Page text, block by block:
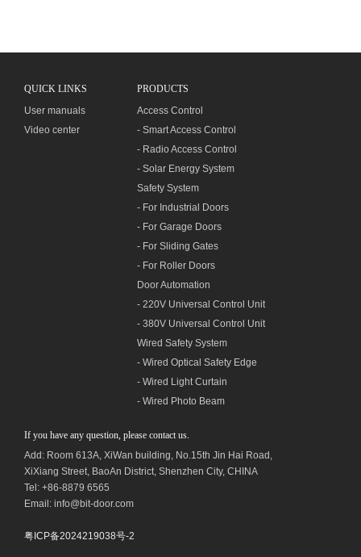
QUICK LINKS
User manuals
Video center
PRODUCTS
Access Control
- Smart Access Control
- Radio Access Control
- Solar Energy System
Safety System
- For Industrial Doors
- For Garage Doors
- For Sliding Gates
- For Roller Doors
Door Automation
- 220V Universal Control Unit
- 380V Universal Control Unit
Wired Safety System
- Wired Optical Safety Edge
- Wired Light Curtain
- Wired Photo Beam
If you have any question, please contact us.
Add: Room 613A, XiWan building, No.15th Jin Hai Road,
XiXiang Street, BaoAn District, Shenzhen City, CHINA
Tel: +86-8879 6565
Email: info@bit-door.com
粤ICP备2024219038号-2